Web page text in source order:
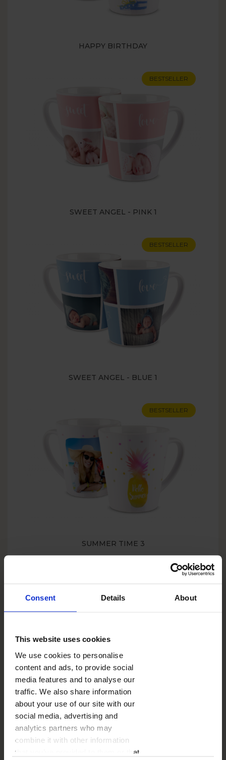
Consent Details About
This website uses cookies
We use cookies to personalise
content and ads, to provide social
media features and to analyse our
traffic. We also share information
about your use of our site with our
social media, advertising and
analytics partners who may
combine it with other information
that you’ve provided to them or that
HAPPY BIRTHDAY
SWEET ANGEL - PINK 1
BESTSELLER
SWEET ANGEL - BLUE 1
BESTSELLER
SUMMER TIME 3
BESTSELLER
PHOTO MUG WITH A DOG